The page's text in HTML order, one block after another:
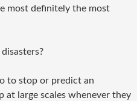
most definitely the most
to stop or predict an
large scales whenever they